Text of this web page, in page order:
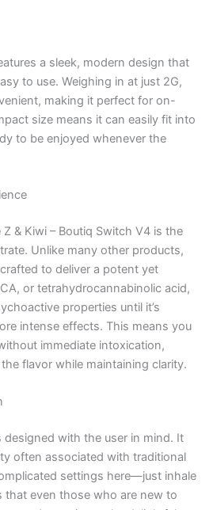
a sleek, modern design that
to use. Weighing in at just 2G,
making it perfect for on-
size means it can easily fit into
to be enjoyed whenever the
& Kiwi – Boutiq Switch V4 is the
Unlike many other products,
to deliver a potent yet
or tetrahydrocannabinolic acid,
properties until it’s
intense effects. This means you
immediate intoxication,
flavor while maintaining clarity.
designed with the user in mind. It
often associated with traditional
settings here—just inhale
that even those who are new to